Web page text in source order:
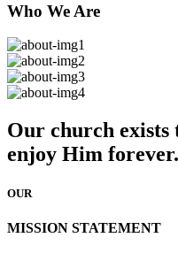
Who We Are
Our church
enjoy Him forever.
OUR
MISSION STATEMENT